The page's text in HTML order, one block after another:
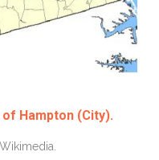
Hampton (City).